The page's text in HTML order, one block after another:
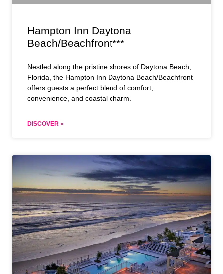
Hampton Inn Daytona
Beach/Beachfront***
Nestled along the pristine shores of Daytona Beach,
Florida, the Hampton Inn Daytona Beach/Beachfront
offers guests a perfect blend of comfort,
convenience, and coastal charm.
DISCOVER »